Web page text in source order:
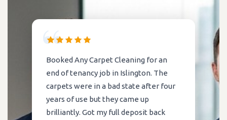
Booked Any Carpet Cleaning for an
end of tenancy job in Islington. The
carpets were in a bad state after four
years of use but they came up
brilliantly. Got my full deposit back